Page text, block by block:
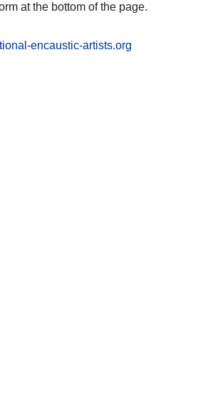
at the bottom of the page.
encaustic-artists.org